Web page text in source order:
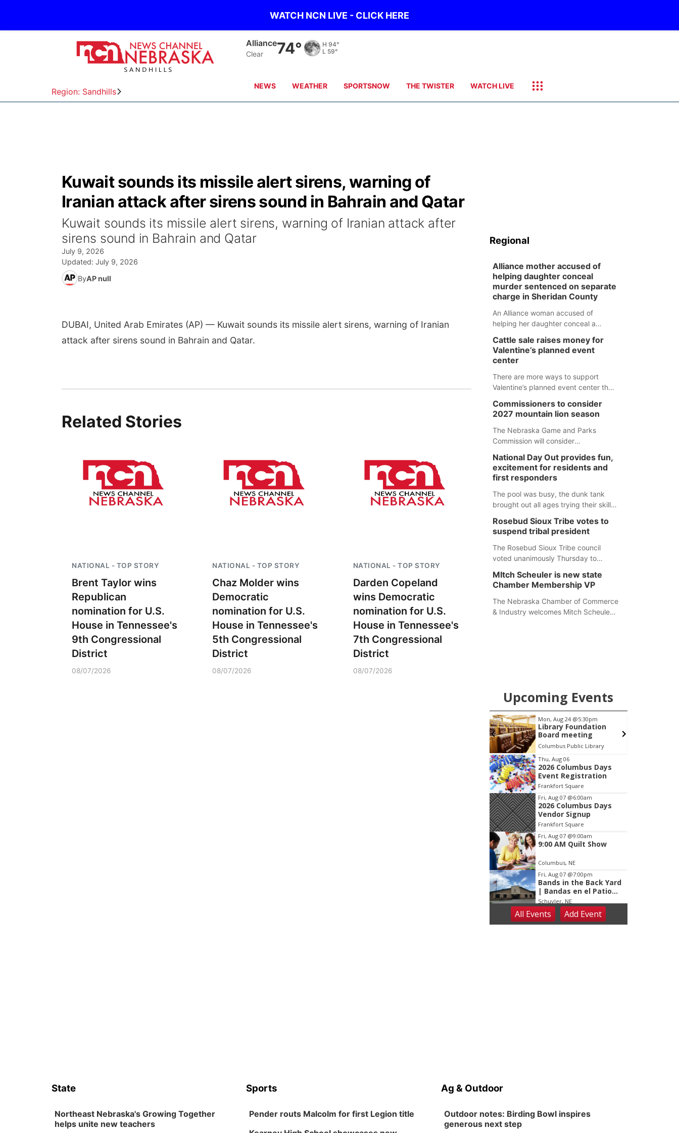
WATCH NCN LIVE - CLICK HERE
Region: Sandhills
Alliance
Clear 74° H 94°
L 59°
NEWS WEATHER SPORTSNOW THE TWISTER WATCH LIVE
Kuwait sounds its missile alert sirens, warning of
Iranian attack after sirens sound in Bahrain and Qatar
Kuwait sounds its missile alert sirens, warning of Iranian attack after
sirens sound in Bahrain and Qatar
July 9, 2026
Updated: July 9, 2026
ByAP null
DUBAI, United Arab Emirates (AP) — Kuwait sounds its missile alert sirens, warning of Iranian
attack after sirens sound in Bahrain and Qatar.
Related Stories
NATIONAL - TOP STORY
Brent Taylor wins
Republican
nomination for U.S.
House in Tennessee's
9th Congressional
District
08/07/2026
NATIONAL - TOP STORY
Chaz Molder wins
Democratic
nomination for U.S.
House in Tennessee's
5th Congressional
District
08/07/2026
NATIONAL - TOP STORY
Darden Copeland
wins Democratic
nomination for U.S.
House in Tennessee's
7th Congressional
District
08/07/2026
Regional
Alliance mother accused of
helping daughter conceal
murder sentenced on separate
charge in Sheridan County
An Alliance woman accused of
helping her daughter conceal a
separate Sheridan County case.
Cattle sale raises money for
Valentine’s planned event
center
There are more ways to support
Valentine’s planned event center than
Commissioners to consider
2027 mountain lion season
The Nebraska Game and Parks
Commission will consider
mountain lion hunting season at its
Aug. 14 meeting in Blair. The meeting
begins at 8 a.m. Central time at the
Blair Public Library, 2233 Civic Drive.
National Day Out provides fun,
excitement for residents and
first responders
The pool was busy, the dunk tank
brought out all ages trying their skills
learn about first responders at
Sidney's National Night Out.
Rosebud Sioux Tribe votes to
suspend tribal president
The Rosebud Sioux Tribe council
voted unanimously Thursday to
Wooden Knife without pay, effective
immediately, pending a removal
hearing.
MItch Scheuler is new state
Chamber Membership VP
The Nebraska Chamber of Commerce
& Industry welcomes Mitch Scheuler
Upcoming Events
Tue, Aug 25@5:00pm
2026 Business After
Hours - Shell Valley
Classic Wheels, Inc &
Elite Mobile Blasting
Shell Valley Classic Wheels
Item
3
of
3
Thu, Aug 06
2026 Columbus Days
Event Registration
Frankfort Square
Fri, Aug 07 @6:00am
2026 Columbus Days
Vendor Signup
Frankfort Square
Fri, Aug 07 @9:00am
9:00 AM Quilt Show
Columbus, NE
Fri, Aug 07 @7:00pm
Bands in the Back Yard
| Bandas en el Patio
Trasero
Schuyler, NE
Fri, Aug 07@9:00pm
2026 Columbus Days
Library Board meeting
All Events Add Event
State
Northeast Nebraska's Growing Together
helps unite new teachers
Sports
Pender routs Malcolm for first Legion title
Ag & Outdoor
Outdoor notes: Birding Bowl inspires
generous next step